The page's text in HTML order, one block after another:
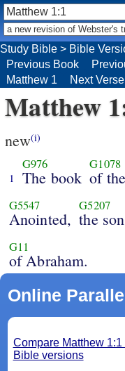
Study Bible > Bible
Previous Book
Matthew 1
Next Verse
Matthew
new(i)
1
G976
The book
G1078
of
G5547
Anointed,
G5207
the son
G11
of Abraham.
Online
Compare Matthew 1:1
Bible versions